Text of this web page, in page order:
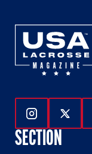
Follow Us
SECTION